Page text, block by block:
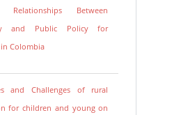
Relationships Between
and Public Policy for
Colombia
and Challenges of rural
for children and young on